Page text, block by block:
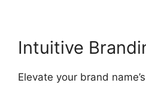
Intuitive
Elevate your brand